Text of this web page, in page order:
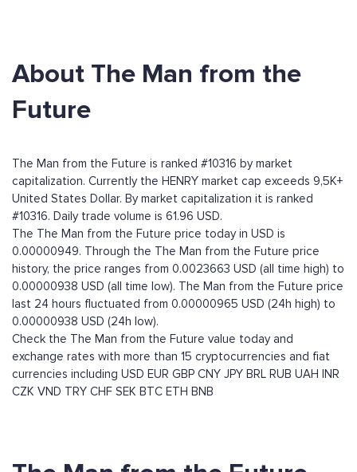
About The Man from the
Future
The Man from the Future is ranked #10316 by market
capitalization. Currently the HENRY market cap exceeds 9,5K+
United States Dollar. By market capitalization it is ranked
#10316. Daily trade volume is 61.96 USD.
The The Man from the Future price today in USD is
0.00000949. Through the The Man from the Future price
history, the price ranges from 0.0023663 USD (all time high) to
0.00000938 USD (all time low). The Man from the Future price
last 24 hours fluctuated from 0.00000965 USD (24h high) to
0.00000938 USD (24h low).
Check the The Man from the Future value today and
exchange rates with more than 15 cryptocurrencies and fiat
currencies including USD EUR GBP CNY JPY BRL RUB UAH INR
CZK VND TRY CHF SEK BTC ETH BNB